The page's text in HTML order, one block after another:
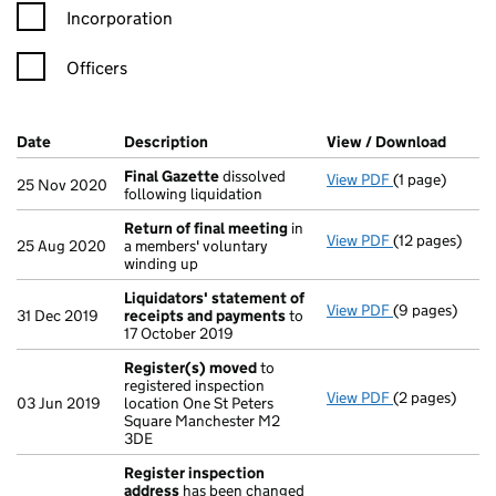
Incorporation
Officers
Company Results (links open in a new window)
Date (document was filed at Companies House)
Description (of the document filed at Companies
View / Download
25 Nov 2020 Final Gazettedissolved
following liquidation
View PDF Final Gazette
(1 page)
25 Aug 2020
Return of final meeting in
a members' voluntary
winding up
View PDF Return of
(12 pages)
31 Dec 2019
Liquidators' statement of
receipts and paymentsto
17 October 2019
View PDF Liquidators'
(9 pages)
03 Jun 2019
Register(s) movedto
registered inspection
location One St Peters
Square Manchester M2
3DE
View PDF Register(s)
(2 pages)
Register inspection
address has been changed